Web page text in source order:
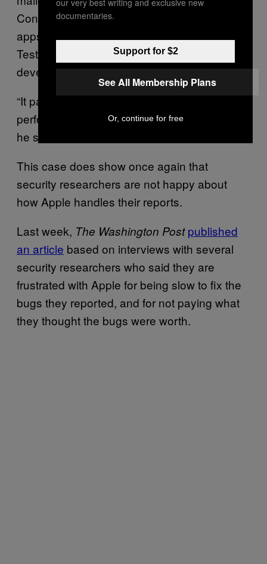
Connect, a developer service to manage
apps, and installed it on his own iPhone with
TestFlight, Apple’s online service that allows
developers to test their own apps.
“It passed all the security checks that are
performed when an app is being uploaded,”
he said.
This case does show once again that
security researchers are not happy about
how Apple handles their reports.
Last week, The Washington Post published
an article based on interviews with several
security researchers who said they are
frustrated with Apple for being slow to fix the
bugs they reported, and for not paying what
they thought the bugs were worth.
documentaries.
Support for $2
See All Membership Plans
Or, continue for free